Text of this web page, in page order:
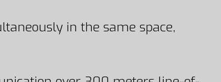
in the same space,